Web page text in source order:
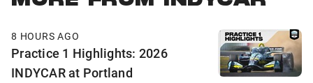
8 HOURS AGO
Practice 1 Highlights: 2026
INDYCAR at Portland